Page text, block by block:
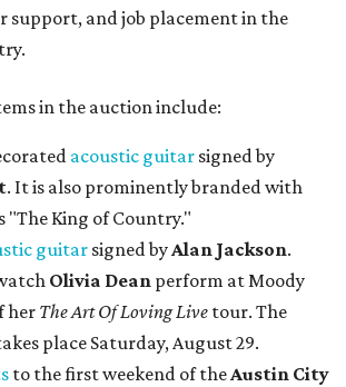
support, and job placement in the
in the auction include:
acoustic guitar signed by
. It is also prominently branded with
"The King of Country."
guitarsigned byAlan Jackson.
Olivia Dean perform at Moody
her The Art Of Loving Live tour. The
place Saturday, August 29.
to the first weekend of theAustin City